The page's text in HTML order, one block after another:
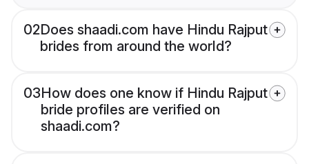
02Does shaadi.com have Hindu Rajput
brides from around the world?
03How does one know if Hindu Rajput
bride profiles are verified on
shaadi.com?